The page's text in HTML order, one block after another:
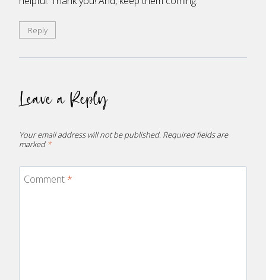
Reply
Leave a Reply
Your email address will not be published. Required fields are
marked *
Comment *